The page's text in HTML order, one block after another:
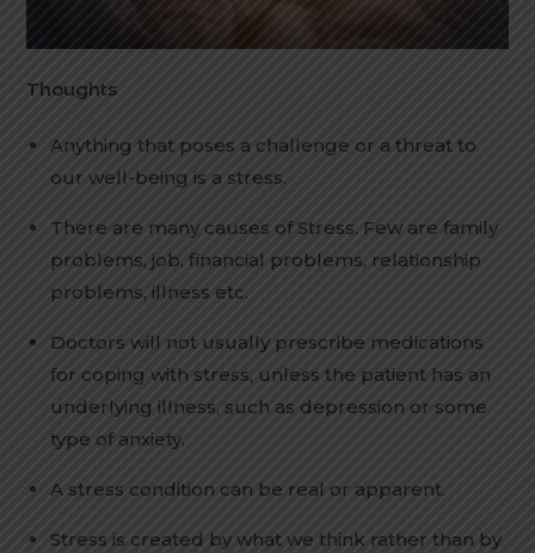
Thoughts
Anything that poses a challenge or a threat to
our well-being is a stress.
There are many causes of Stress. Few are family
problems, job, financial problems, relationship
problems, illness etc.
Doctors will not usually prescribe medications
for coping with stress, unless the patient has an
underlying illness, such as depression or some
type of anxiety.
A stress condition can be real or apparent.
Stress is created by what we think rather than by